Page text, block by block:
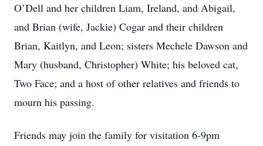
O’Dell and her children Liam, Ireland, and Abigail,
and Brian (wife, Jackie) Cogar and their children
Brian, Kaitlyn, and Leon; sisters Mechele Dawson and
Mary (husband, Christopher) White; his beloved cat,
Two Face; and a host of other relatives and friends to
mourn his passing.
Friends may join the family for visitation 6-9pm